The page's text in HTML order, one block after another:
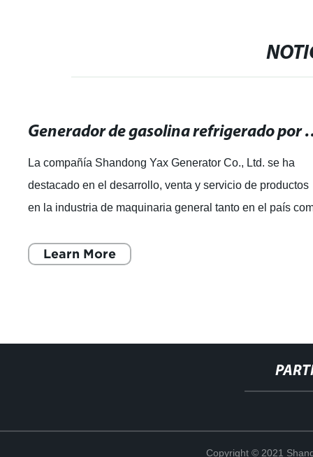
Generador de
La compañía Shandong Yax Generator Co., Ltd. se ha
destacado en el desarrollo, venta y servicio de productos
en la industria de maquinaria general tanto en el país
Learn More
Copyright © 2021